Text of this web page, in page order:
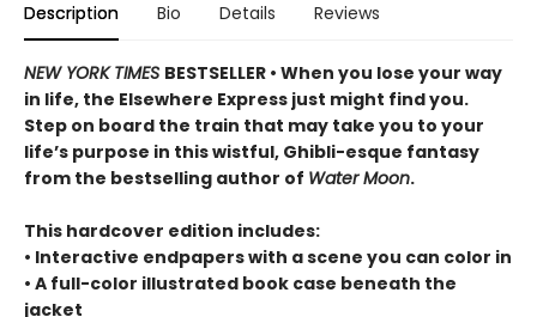
Description Bio Details Reviews
NEW YORK TIMES BESTSELLER • When you lose your way
in life, the Elsewhere Express just might find you.
Step on board the train that may take you to your
life’s purpose in this wistful, Ghibli-esque fantasy
from the bestselling author of Water Moon.
This hardcover edition includes:
• Interactive endpapers with a scene you can color in
• A full-color illustrated book case beneath the
jacket